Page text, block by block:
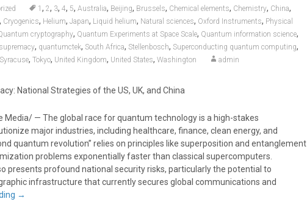
1 , 2, 3, 4, 5, Australia, Beijing, Brussels, Chemical elements, Chemistry, China,
Cryogenics, Helium, Japan, Liquid helium, Natural sciences, Oxford Instruments, Physical
cryptography, Quantum Experiments at Space Scale, Quantum information science,
, quantumctek, South Africa, Stellenbosch, Superconducting quantum computing,
Syracuse, Tokyo, United Kingdom, United States, Washington admin
National Strategies of the US, UK, and China
Media/ — The global race for quantum technology is a high-stakes
major industries, including healthcare, finance, clean energy, and
quantum revolution” relies on principles like superposition and entanglement
problems exponentially faster than classical supercomputers.
presents profound national security risks, particularly the potential to
infrastructure that currently secures global communications and
→